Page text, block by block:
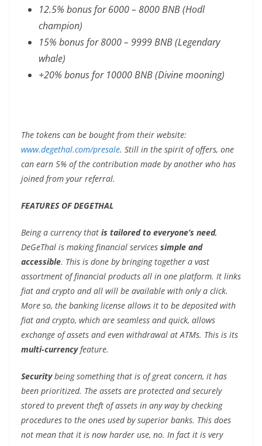
12.5% bonus for 6000 – 8000 BNB (Hodl
champion)
15% bonus for 8000 – 9999 BNB (Legendary
whale)
+20% bonus for 10000 BNB (Divine mooning)
The tokens can be bought from their website:
www.degethal.com/presale. Still in the spirit of offers, one
can earn 5% of the contribution made by another who has
joined from your referral.
FEATURES OF DEGETHAL
Being a currency that is tailored to everyone’s need,
DeGeThal is making financial services simple and
accessible. This is done by bringing together a vast
assortment of financial products all in one platform. It links
fiat and crypto and all will be available with only a click.
More so, the banking license allows it to be deposited with
fiat and crypto, which are seamless and quick, allows
exchange of assets and even withdrawal at ATMs. This is its
multi-currencyfeature.
Securitybeing something that is of great concern, it has
been prioritized. The assets are protected and securely
stored to prevent theft of assets in any way by checking
procedures to the ones used by superior banks. This does
not mean that it is now harder use, no. In fact it is very